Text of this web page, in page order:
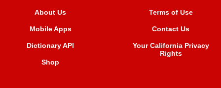
About Us
Mobile Apps
Dictionary API
Shop
Terms of Use
Contact Us
Your California Privacy
Rights